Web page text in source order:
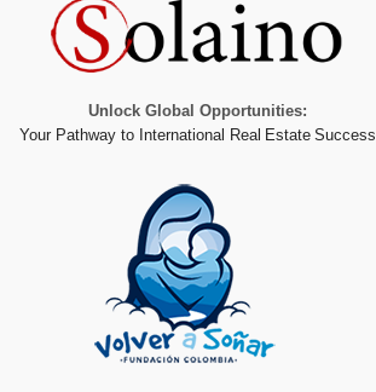
Unlock Global Opportunities:
Your Pathway to International Real Estate Success